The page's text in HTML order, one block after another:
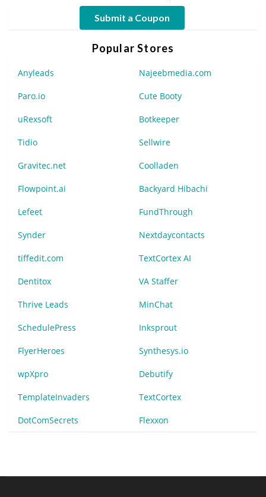
Submit a Coupon
Popular Stores
Anyleads Najeebmedia.com
Paro.io Cute Booty
uRexsoft Botkeeper
Tidio Sellwire
Gravitec.net Coolladen
Flowpoint.ai Backyard Hibachi
Lefeet FundThrough
Synder Nextdaycontacts
tiffedit.com TextCortex AI
Dentitox VA Staffer
Thrive Leads MinChat
SchedulePress Inksprout
FlyerHeroes Synthesys.io
wpXpro Debutify
TemplateInvaders TextCortex
DotComSecrets Flexxon